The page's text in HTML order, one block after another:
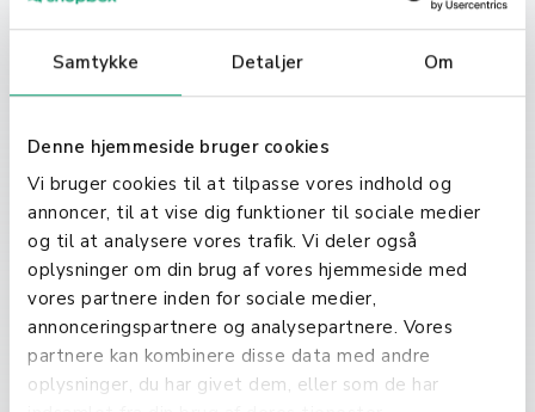
Samtykke Detaljer Om
Denne hjemmeside bruger cookies
Vi bruger cookies til at tilpasse vores indhold og
annoncer, til at vise dig funktioner til sociale medier
og til at analysere vores trafik. Vi deler også
oplysninger om din brug af vores hjemmeside med
vores partnere inden for sociale medier,
annonceringspartnere og analysepartnere. Vores
partnere kan kombinere disse data med andre
oplysninger, du har givet dem, eller som de har
Utilizing Order
Numbers in Business
Operations
Incorporating order numbers into
your business operations can
significantly enhance order
management and customer service.
By using a systematic approach to
generate and manage order
numbers, businesses can improve
accuracy and efficiency in order